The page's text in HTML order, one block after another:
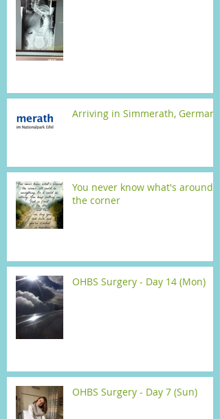
Arriving in Simmerath, Germany
You never know what's around
the corner
OHBS Surgery - Day 14 (Mon)
OHBS Surgery - Day 7 (Sun)